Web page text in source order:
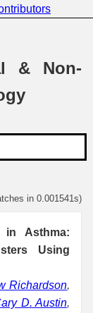
& Non-
in 0.001541s)
in Asthma:
Using
Richardson,
D. Austin,